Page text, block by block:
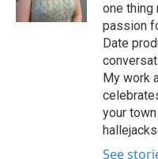
one thing
passion
Date
My work
your
See